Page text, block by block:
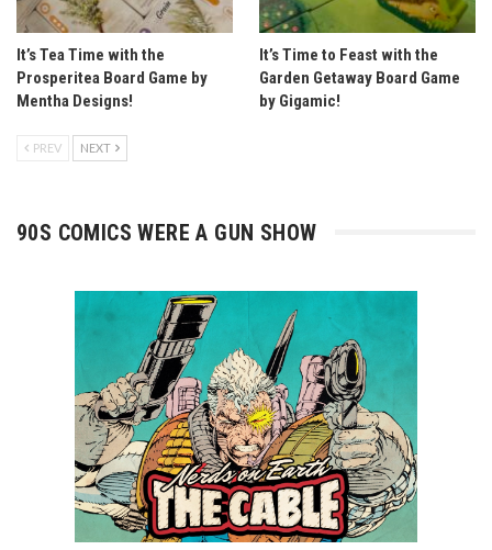
It’s Tea Time with the
Prosperitea Board Game by
Mentha Designs!
It’s Time to Feast with the
Garden Getaway Board Game
by Gigamic!
PREV NEXT
90S COMICS WERE A GUN SHOW